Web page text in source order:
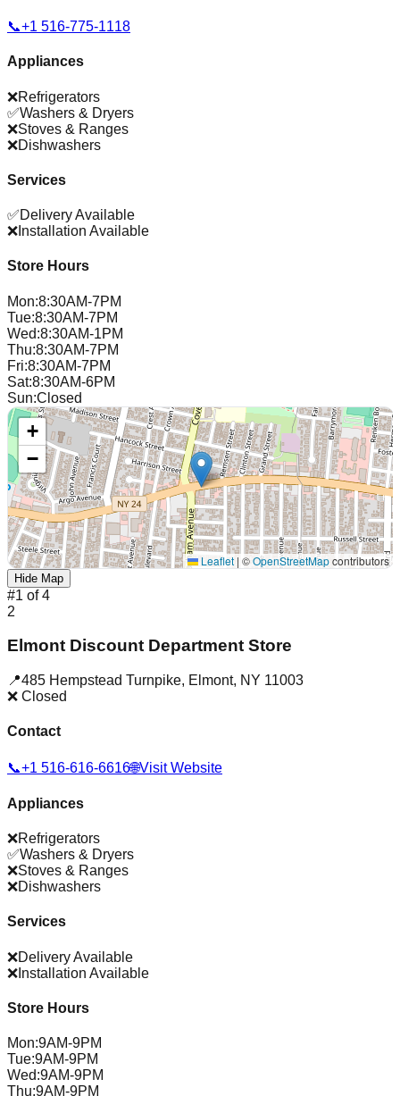
📞+1 516-775-1118
Appliances
❌Refrigerators
✅Washers & Dryers
❌Stoves & Ranges
❌Dishwashers
Services
✅Delivery Available
❌ Installation Available
Store Hours
Mon:8:30AM-7PM
Tue:8:30AM-7PM
Wed:8:30AM-1PM
Thu:8:30AM-7PM
Fri:8:30AM-7PM
Sat:8:30AM-6PM
Sun:Closed
+
−
Leaflet | ©OpenStreetMapcontributors
Hide Map
#1 of4
2
Elmont Discount Department Store
📍485 Hempstead Turnpike, Elmont, NY 11003
❌ Closed
Contact
📞+1 516-616-6616🌐Visit Website
Appliances
❌Refrigerators
✅Washers & Dryers
❌Stoves & Ranges
❌Dishwashers
Services
❌Delivery Available
❌ Installation Available
Store Hours
Mon:9AM-9PM
Tue:9AM-9PM
Wed:9AM-9PM
Thu:9AM-9PM